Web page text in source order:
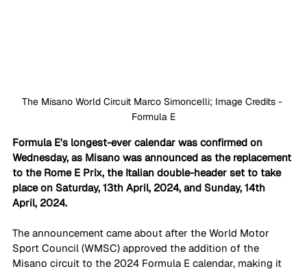
The Misano World Circuit Marco Simoncelli; Image Credits -
Formula E
Formula E's longest-ever calendar was confirmed on
Wednesday, as Misano was announced as the replacement
to the Rome E Prix, the Italian double-header set to take
place on Saturday, 13th April, 2024, and Sunday, 14th
April, 2024.
The announcement came about after the World Motor
Sport Council (WMSC) approved the addition of the
Misano circuit to the 2024 Formula E calendar, making it